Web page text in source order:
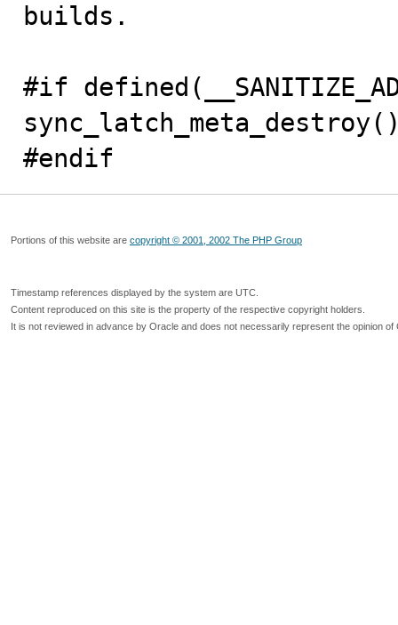
builds.
#if
#endif
Portions of this website are copyright © 2001, 2002 The PHP Group
Timestamp references displayed by the system are UTC.
Content reproduced on this site is the property of the respective copyright holders.
It is not reviewed in advance by Oracle and does not necessarily represent the opinion